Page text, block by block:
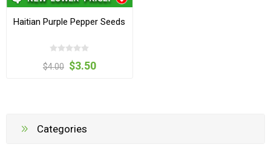
Haitian Purple Pepper Seeds
$4.00 $3.50
Categories